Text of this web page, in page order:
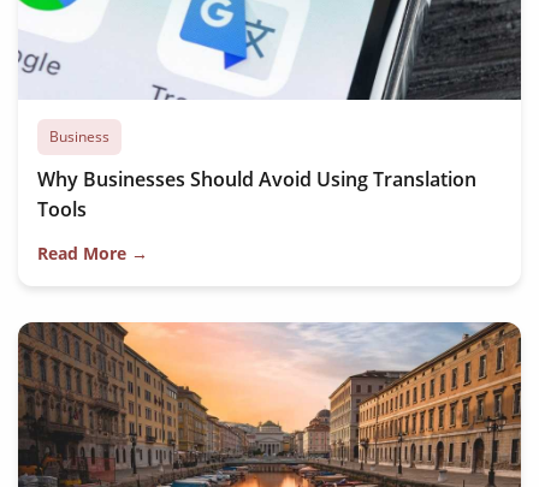
Business
Why Businesses Should Avoid Using Translation
Tools
Read More →